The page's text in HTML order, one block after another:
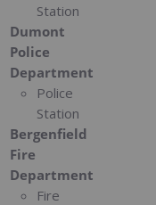
Station
Dumont
Police
Department
Police
Station
Bergenfield
Fire
Department
Fire